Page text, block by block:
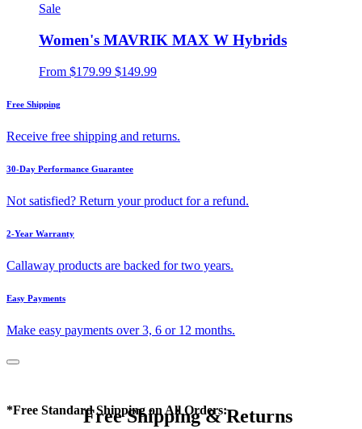
Sale
Women's MAVRIK MAX W Hybrids
From $179.99 $149.99
Free Shipping
Receive free shipping and returns.
30-Day Performance Guarantee
Not satisfied? Return your product for a refund.
2-Year Warranty
Callaway products are backed for two years.
Easy Payments
Make easy payments over 3, 6 or 12 months.
Free Shipping & Returns
*Free Standard Shipping on All Orders: